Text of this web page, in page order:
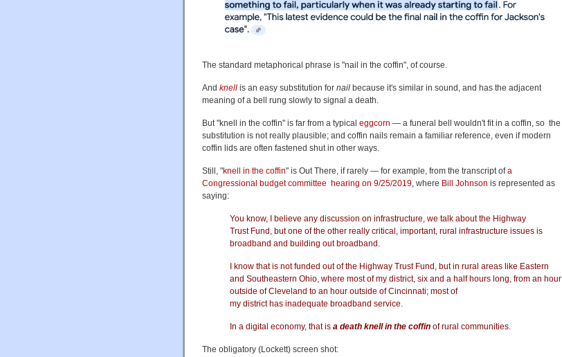
The standard metaphorical phrase is "nail in the coffin", of course.
And knell is an easy substitution for nail because it's similar in sound, and has the adjacent
meaning of a bell rung slowly to signal a death.
But "knell in the coffin" is far from a typical eggcorn — a funeral bell wouldn't fit in a coffin, so the
substitution is not really plausible; and coffin nails remain a familiar reference, even if modern
coffin lids are often fastened shut in other ways.
Still, "knell in the coffin" is Out There, if rarely — for example, from the transcript ofa
Congressional budget committee hearing on 9/25/2019 , where Bill Johnson is represented as
saying:
You know, I believe any discussion on infrastructure, we talk about the Highway
Trust Fund, but one of the other really critical, important, rural infrastructure issues is
broadband and building out broadband.
I know that is not funded out of the Highway Trust Fund, but in rural areas like Eastern
and Southeastern Ohio, where most of my district, six and a half hours long, from an hour
outside of Cleveland to an hour outside of Cincinnati; most of
my district has inadequate broadband service.
In a digital economy, that is a death knell in the coffin of rural communities.
The obligatory (Lockett) screen shot: